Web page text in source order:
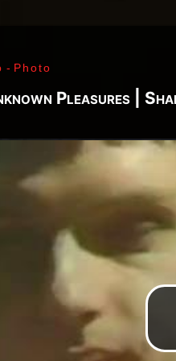
- Photo
Pleasures |
Sulton - Oliver
- Mitch Mitchell -
Albin - David Getz
- Ad-Rock -
Krief - Yves Brusco
Matlock - Paul Cook
Brian Johnson - Bon
Jimi Plays
- 1968, Waiting
- 1970, IV -
- 1975, Horses -
Here's The Sex
To Hell - 1979,
Us Apart - 1980,